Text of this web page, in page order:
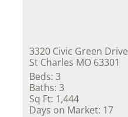
3320 Civic Green Drive
St Charles MO 63301
Beds: 3
Baths: 3
Sq Ft: 1,444
Days on Market: 17